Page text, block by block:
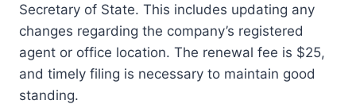
Secretary of State. This includes updating any
changes regarding the company’s registered
agent or office location. The renewal fee is $25,
and timely filing is necessary to maintain good
standing.